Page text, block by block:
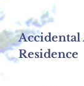
Accidental
Residence